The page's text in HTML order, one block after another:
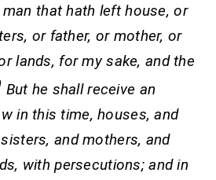
that hath left house, or
or father, or mother, or
lands, for my sake, and the
But he shall receive an
in this time, houses, and
and mothers, and
with persecutions; and in